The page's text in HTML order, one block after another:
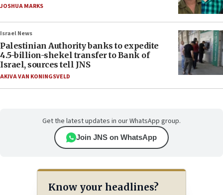
JOSHUA MARKS
Israel News
Palestinian Authority banks to expedite
4.5-billion-shekel transfer to Bank of
Israel, sources tell JNS
AKIVA VAN KONINGSVELD
Get the latest updates in our WhatsApp group.
Join JNS on WhatsApp
Know your headlines?